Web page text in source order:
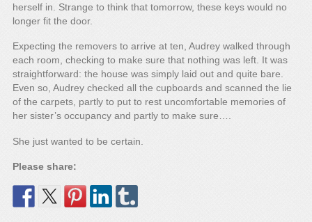
herself in. Strange to think that tomorrow, these keys would no
longer fit the door.
Expecting the removers to arrive at ten, Audrey walked through
each room, checking to make sure that nothing was left. It was
straightforward: the house was simply laid out and quite bare.
Even so, Audrey checked all the cupboards and scanned the lie
of the carpets, partly to put to rest uncomfortable memories of
her sister’s occupancy and partly to make sure….
She just wanted to be certain.
Please share: